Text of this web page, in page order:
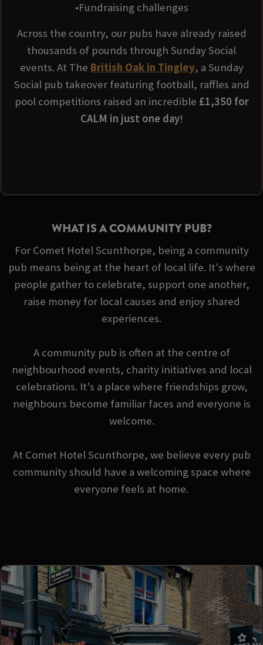
•Fundraising challenges
Across the country, our pubs have already raised
thousands of pounds through Sunday Social
events. At The British Oak in Tingley, a Sunday
Social pub takeover featuring football, raffles and
pool competitions raised an incredible £1,350 for
CALM in just one day!
WHAT IS A COMMUNITY PUB?
For Comet Hotel Scunthorpe, being a community
pub means being at the heart of local life. It's where
people gather to celebrate, support one another,
raise money for local causes and enjoy shared
experiences.
A community pub is often at the centre of
neighbourhood events, charity initiatives and local
celebrations. It's a place where friendships grow,
neighbours become familiar faces and everyone is
welcome.
At Comet Hotel Scunthorpe, we believe every pub
community should have a welcoming space where
everyone feels at home.